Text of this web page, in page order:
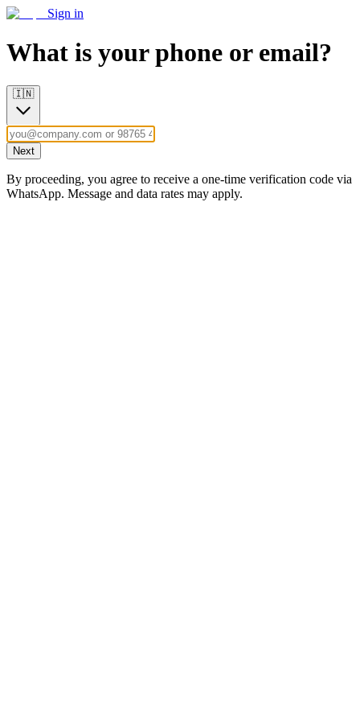
Sign in
What is your phone or email?
🇮🇳
Next
By proceeding, you agree to receive a one-time verification code via
WhatsApp. Message and data rates may apply.